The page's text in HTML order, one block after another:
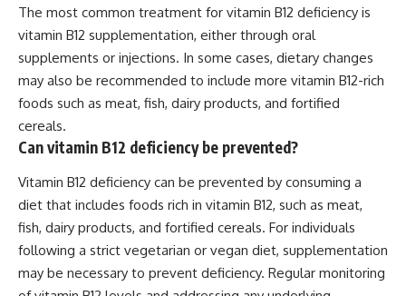
The most common treatment for vitamin B12 deficiency is
vitamin B12 supplementation, either through oral
supplements or injections. In some cases, dietary changes
may also be recommended to include more vitamin B12-rich
foods such as meat, fish, dairy products, and fortified
cereals.
Can vitamin B12 deficiency be prevented?
Vitamin B12 deficiency can be prevented by consuming a
diet that includes foods rich in vitamin B12, such as meat,
fish, dairy products, and fortified cereals. For individuals
following a strict vegetarian or vegan diet, supplementation
may be necessary to prevent deficiency. Regular monitoring